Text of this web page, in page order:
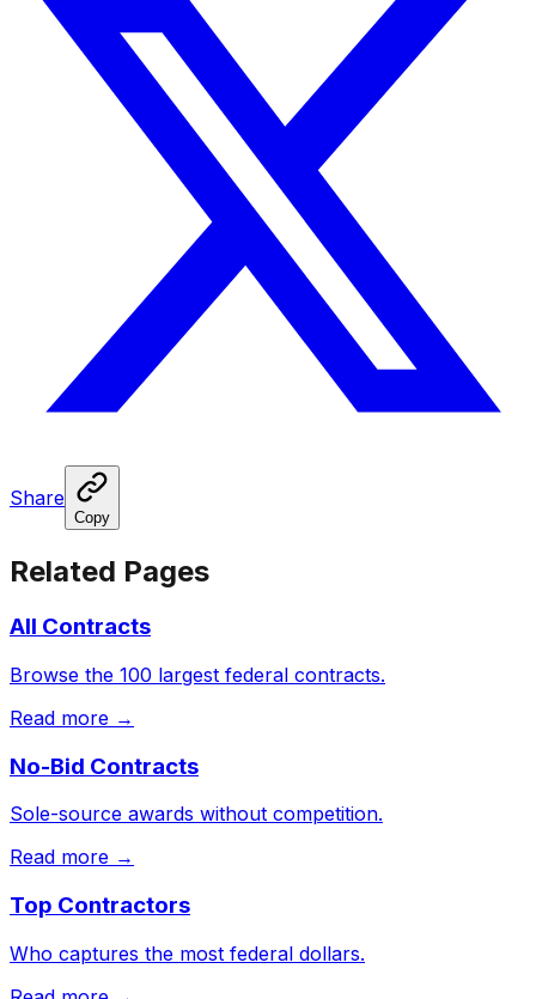
Share
Copy
Related Pages
All Contracts
Browse the 100 largest federal contracts.
Read more →
No-Bid Contracts
Sole-source awards without competition.
Read more →
Top Contractors
Who captures the most federal dollars.